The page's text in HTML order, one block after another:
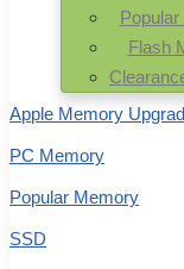
Flash
Apple Memory
PC Memory
Popular Memory
SSD